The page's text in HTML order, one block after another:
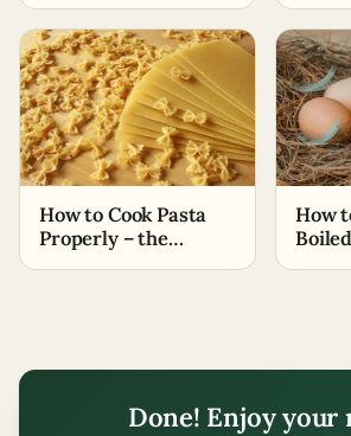
How to Cook Pasta
Properly – the
How
Done! Enjoy your